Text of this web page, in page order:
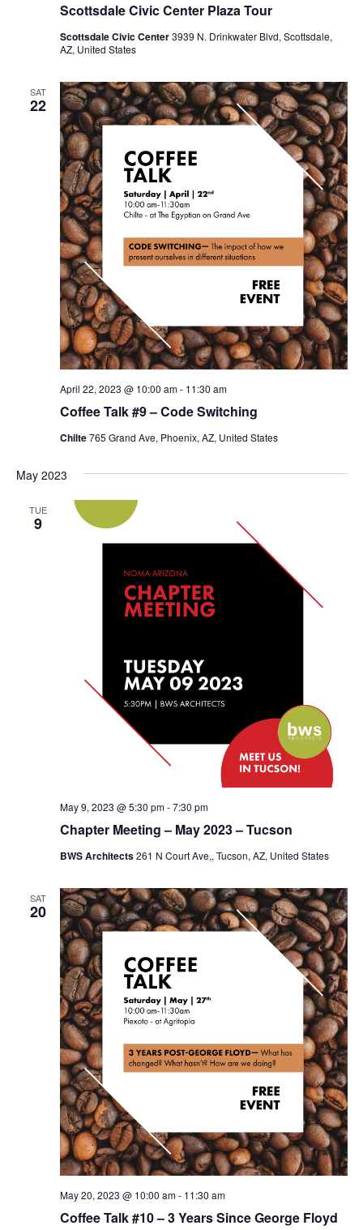
Scottsdale Civic Center Plaza Tour
Scottsdale Civic Center3939 N. Drinkwater Blvd, Scottsdale,
AZ, United States
SAT
22
Coffee Talk #9 – Code Switching
April 22, 2023 @ 10:00 am- 11:30 am
Chilte765 Grand Ave, Phoenix, AZ, United States
May 2023
TUE
9
Chapter Meeting – May 2023 – Tucson
May 9, 2023 @ 5:30 pm-7:30 pm
BWS Architects261 N Court Ave,, Tucson, AZ, United States
SAT
20
Coffee Talk #10 – 3 Years Since George Floyd
May 20, 2023 @ 10:00 am- 11:30 am